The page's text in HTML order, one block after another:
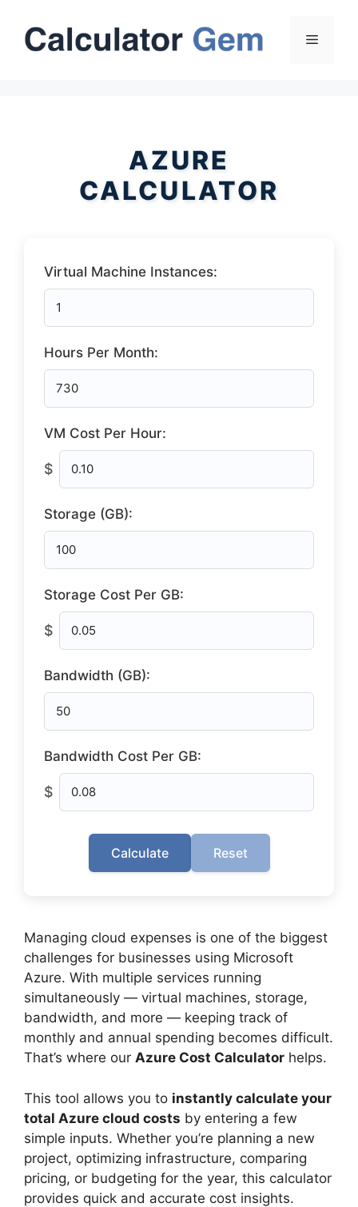
content
Menu
AZURE
CALCULATOR
Virtual Machine Instances:
Hours Per Month:
VM Cost Per Hour:
$
Storage (GB):
Storage Cost Per GB:
$
Bandwidth (GB):
Bandwidth Cost Per GB:
$
Calculate Reset
Managing cloud expenses is one of the biggest
challenges for businesses using Microsoft
Azure. With multiple services running
simultaneously — virtual machines, storage,
bandwidth, and more — keeping track of
monthly and annual spending becomes difficult.
That’s where our Azure Cost Calculator helps.
This tool allows you to instantly calculate your
total Azure cloud costs by entering a few
simple inputs. Whether you’re planning a new
project, optimizing infrastructure, comparing
pricing, or budgeting for the year, this calculator
provides quick and accurate cost insights.